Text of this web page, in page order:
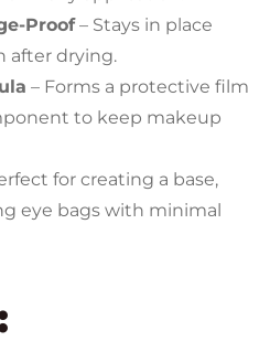
Proof– Stays in place
after drying.
– Forms a protective film
to keep makeup
for creating a base,
eye bags with minimal